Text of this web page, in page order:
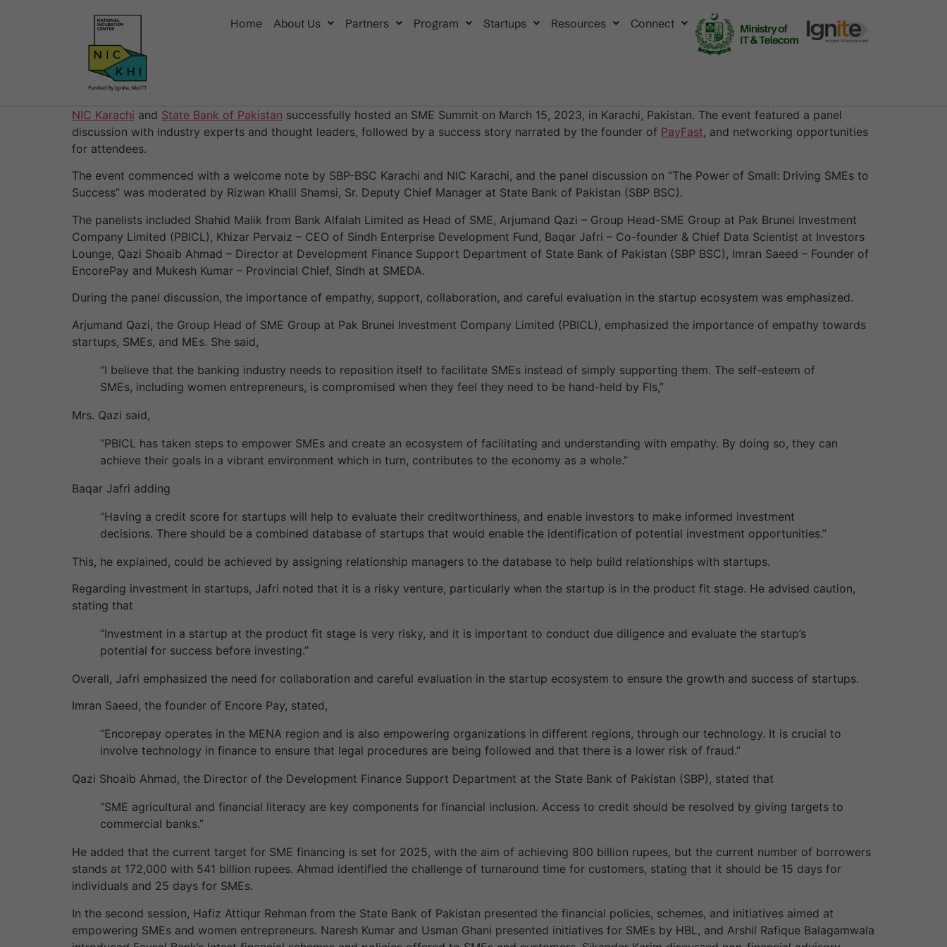
Home About Us Partners Program Startups Resources Connect
NIC Karachi and State Bank of Pakistan successfully hosted an SME Summit on March 15, 2023, in Karachi, Pakistan. The event featured a panel
discussion with industry experts and thought leaders, followed by a success story narrated by the founder of PayFast, and networking opportunities
for attendees.
The event commenced with a welcome note by SBP-BSC Karachi and NIC Karachi, and the panel discussion on “The Power of Small: Driving SMEs to
Success” was moderated by Rizwan Khalil Shamsi, Sr. Deputy Chief Manager at State Bank of Pakistan (SBP BSC).
The panelists included Shahid Malik from Bank Alfalah Limited as Head of SME, Arjumand Qazi – Group Head-SME Group at Pak Brunei Investment
Company Limited (PBICL), Khizar Pervaiz – CEO of Sindh Enterprise Development Fund, Baqar Jafri – Co-founder & Chief Data Scientist at Investors
Lounge, Qazi Shoaib Ahmad – Director at Development Finance Support Department of State Bank of Pakistan (SBP BSC), Imran Saeed – Founder of
EncorePay and Mukesh Kumar – Provincial Chief, Sindh at SMEDA.
During the panel discussion, the importance of empathy, support, collaboration, and careful evaluation in the startup ecosystem was emphasized.
Arjumand Qazi, the Group Head of SME Group at Pak Brunei Investment Company Limited (PBICL), emphasized the importance of empathy towards
startups, SMEs, and MEs. She said,
“I believe that the banking industry needs to reposition itself to facilitate SMEs instead of simply supporting them. The self-esteem of
SMEs, including women entrepreneurs, is compromised when they feel they need to be hand-held by FIs,”
Mrs. Qazi said,
“PBICL has taken steps to empower SMEs and create an ecosystem of facilitating and understanding with empathy. By doing so, they can
achieve their goals in a vibrant environment which in turn, contributes to the economy as a whole.”
Baqar Jafri adding
“Having a credit score for startups will help to evaluate their creditworthiness, and enable investors to make informed investment
decisions. There should be a combined database of startups that would enable the identification of potential investment opportunities.”
This, he explained, could be achieved by assigning relationship managers to the database to help build relationships with startups.
Regarding investment in startups, Jafri noted that it is a risky venture, particularly when the startup is in the product fit stage. He advised caution,
stating that
“Investment in a startup at the product fit stage is very risky, and it is important to conduct due diligence and evaluate the startup’s
potential for success before investing.”
Overall, Jafri emphasized the need for collaboration and careful evaluation in the startup ecosystem to ensure the growth and success of startups.
Imran Saeed, the founder of Encore Pay, stated,
“Encorepay operates in the MENA region and is also empowering organizations in different regions, through our technology. It is crucial to
involve technology in finance to ensure that legal procedures are being followed and that there is a lower risk of fraud.”
Qazi Shoaib Ahmad, the Director of the Development Finance Support Department at the State Bank of Pakistan (SBP), stated that
“SME agricultural and financial literacy are key components for financial inclusion. Access to credit should be resolved by giving targets to
commercial banks.”
He added that the current target for SME financing is set for 2025, with the aim of achieving 800 billion rupees, but the current number of borrowers
stands at 172,000 with 541 billion rupees. Ahmad identified the challenge of turnaround time for customers, stating that it should be 15 days for
individuals and 25 days for SMEs.
In the second session, Hafiz Attiqur Rehman from the State Bank of Pakistan presented the financial policies, schemes, and initiatives aimed at
empowering SMEs and women entrepreneurs. Naresh Kumar and Usman Ghani presented initiatives for SMEs by HBL, and Arshil Rafique Balagamwala